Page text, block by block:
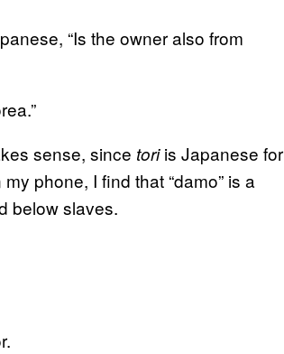
“Is the owner also from
sense, since toriis Japanese for
phone, I find that “damo” is a
below slaves.